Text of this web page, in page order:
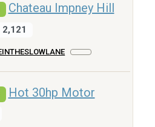
Chateau Impney Hill
2,121
Hot 30hp Motor